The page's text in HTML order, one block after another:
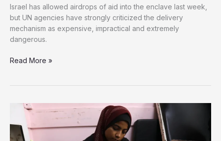
Israel has allowed airdrops of aid into the enclave last week,
but UN agencies have strongly criticized the delivery
mechanism as expensive, impractical and extremely
dangerous.
UNRWA
Unsafe,
Wasteful
Read More »